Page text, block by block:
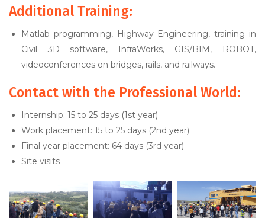
Additional Training:
Matlab programming, Highway Engineering, training in
Civil 3D software, InfraWorks, GIS/BIM, ROBOT,
videoconferences on bridges, rails, and railways.
Contact with the Professional World:
Internship: 15 to 25 days (1st year)
Work placement: 15 to 25 days (2nd year)
Final year placement: 64 days (3rd year)
Site visits